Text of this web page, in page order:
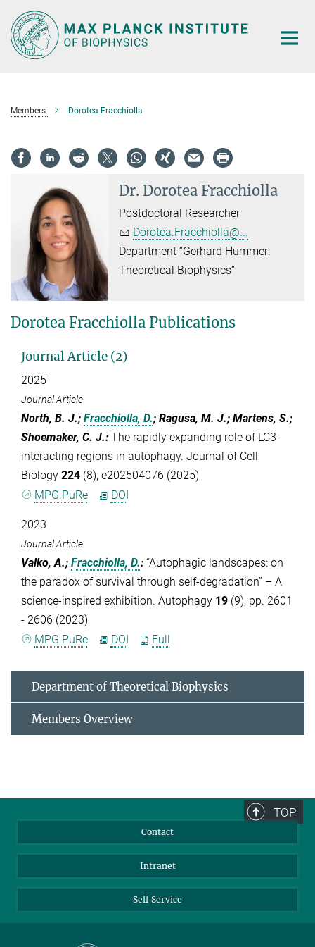
Main-
Content
Members Dorotea Fracchiolla
Dr. Dorotea Fracchiolla
Postdoctoral Researcher
Dorotea.Fracchiolla@...
Department “Gerhard Hummer:
Theoretical Biophysics”
Dorotea Fracchiolla Publications
Journal Article (2)
2025
Journal Article
North, B. J.; Fracchiolla, D.; Ragusa, M. J.; Martens, S.;
Shoemaker, C. J.: The rapidly expanding role of LC3-
interacting regions in autophagy. Journal of Cell
Biology 224 (8), e202504076 (2025)
MPG.PuRe
DOI
2023
Journal Article
Valko, A.; Fracchiolla, D.: “Autophagic landscapes: on
the paradox of survival through self-degradation” – A
science-inspired exhibition. Autophagy 19 (9), pp. 2601
- 2606 (2023)
MPG.PuRe
DOI Full
Department of Theoretical Biophysics
Members Overview
TOP
Contact
Intranet
Self Service